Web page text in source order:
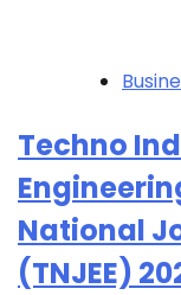
Techno
National
(TNJEE)